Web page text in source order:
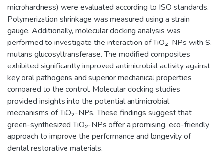
microhardness) were evaluated according to ISO standards.
Polymerization shrinkage was measured using a strain
gauge. Additionally, molecular docking analysis was
performed to investigate the interaction of TiO₂-NPs with S.
mutans glucosyltransferase. The modified composites
exhibited significantly improved antimicrobial activity against
key oral pathogens and superior mechanical properties
compared to the control. Molecular docking studies
provided insights into the potential antimicrobial
mechanisms of TiO₂-NPs. These findings suggest that
green-synthesized TiO₂-NPs offer a promising, eco-friendly
approach to improve the performance and longevity of
dental restorative materials.